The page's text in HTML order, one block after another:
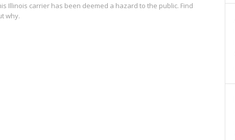
Illinois carrier has been deemed a hazard to the public. Find
why.